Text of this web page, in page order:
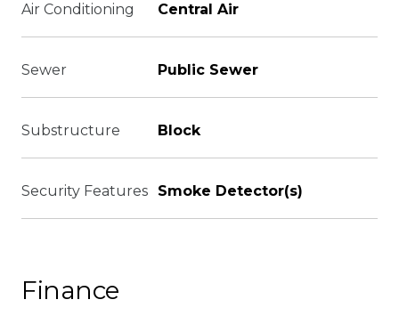
Air Conditioning Central Air
Sewer Public Sewer
Substructure Block
Security Features Smoke Detector(s)
Finance